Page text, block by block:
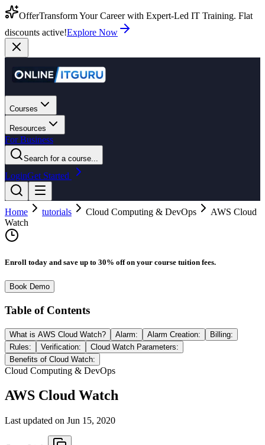
OfferTransform Your Career with Expert-Led IT Training. Flat
discounts active!Explore Now
Courses
Resources
For Business
Search for a course...
LoginGet Started
Home tutorials Cloud Computing & DevOps
AWS Cloud
Watch
Enroll today and save up to 30% off on your course tuition fees.
Book Demo
Table of Contents
What is AWS Cloud Watch? Alarm: Alarm Creation:
Billing:
Rules:
Verification:
Cloud Watch Parameters:
Benefits of Cloud Watch:
Cloud Computing & DevOps
AWS Cloud Watch
Last updated on Jun 15, 2020